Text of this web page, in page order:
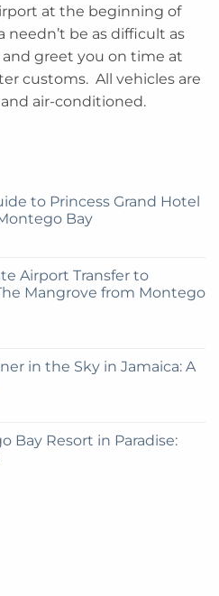
at the beginning of
needn’t be as difficult as
greet you on time at
customs. All vehicles are
air-conditioned.
to Princess Grand Hotel
Bay
Airport Transfer to
Mangrove from Montego
in the Sky in Jamaica: A
Bay Resort in Paradise: